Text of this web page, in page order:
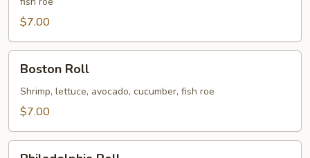
$7.00
RollBoston Roll
Shrimp, lettuce, avocado, cucumber, fish roe
$7.00